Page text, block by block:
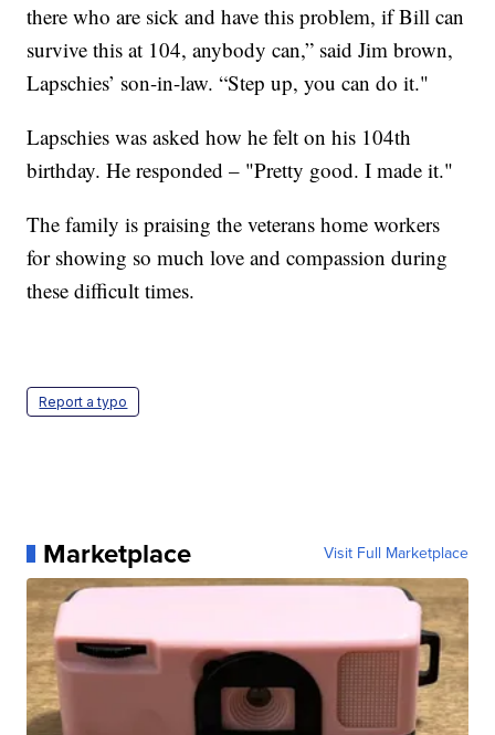
there who are sick and have this problem, if Bill can
survive this at 104, anybody can,” said Jim brown,
Lapschies’ son-in-law. “Step up, you can do it."
Lapschies was asked how he felt on his 104th
birthday. He responded – "Pretty good. I made it."
The family is praising the veterans home workers
for showing so much love and compassion during
these difficult times.
Report a typo
Marketplace Visit Full Marketplace